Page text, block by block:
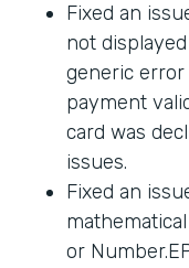
Fixed an
not
generic error
payment
card was
issues.
Fixed an
or